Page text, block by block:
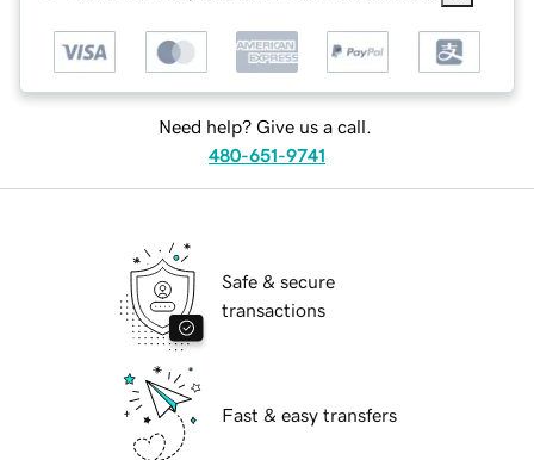
Need help? Give us a call.
480-651-9741
Safe & secure
transactions
Fast & easy transfers